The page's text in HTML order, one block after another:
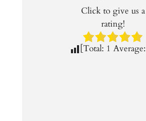
Click to give us a
rating!
[Total: 1 Average: